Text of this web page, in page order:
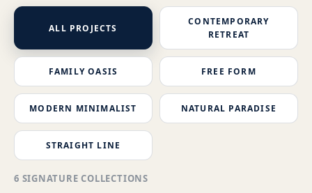
ALL PROJECTS
CONTEMPORARY
RETREAT
FAMILY OASIS FREE FORM
MODERN MINIMALIST NATURAL PARADISE
STRAIGHT LINE
6 SIGNATURE COLLECTIONS